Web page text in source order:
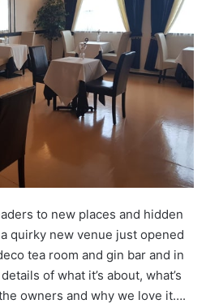
to new places and hidden
quirky new venue just opened
tea room and gin bar and in
of what it’s about, what’s
owners and why we love it….